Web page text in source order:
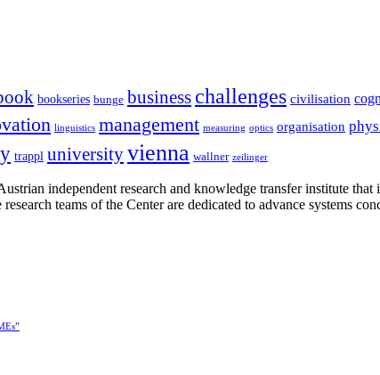
bookseries bunge business challenges civilisation
linguistics management measuring optics organisation
trappl universityvienna wallner zeilinger
independent research and knowledge transfer institute
teams of the Center are dedicated to advance systems